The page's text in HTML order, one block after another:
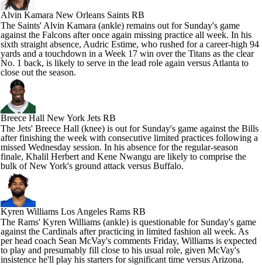
Alvin Kamara New Orleans Saints RB
The Saints' Alvin Kamara (ankle) remains out for Sunday's game
against the Falcons after once again missing practice all week. In his
sixth straight absence, Audric Estime, who rushed for a career-high 94
yards and a touchdown in a Week 17 win over the Titans as the clear
No. 1 back, is likely to serve in the lead role again versus Atlanta to
close out the season.
Breece Hall New York Jets RB
The Jets' Breece Hall (knee) is out for Sunday's game against the Bills
after finishing the week with consecutive limited practices following a
missed Wednesday session. In his absence for the regular-season
finale, Khalil Herbert and Kene Nwangu are likely to comprise the
bulk of New York's ground attack versus Buffalo.
Kyren Williams Los Angeles Rams RB
The Rams' Kyren Williams (ankle) is questionable for Sunday's game
against the Cardinals after practicing in limited fashion all week. As
per head coach Sean McVay's comments Friday, Williams is expected
to play and presumably fill close to his usual role, given McVay's
insistence he'll play his starters for significant time versus Arizona.